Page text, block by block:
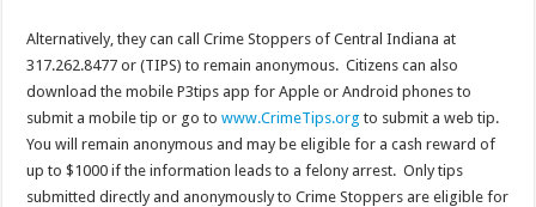
Alternatively, they can call Crime Stoppers of Central Indiana at
317.262.8477 or (TIPS) to remain anonymous. Citizens can also
download the mobile P3tips app for Apple or Android phones to
submit a mobile tip or go towww.CrimeTips.org to submit a web tip.
You will remain anonymous and may be eligible for a cash reward of
up to $1000 if the information leads to a felony arrest. Only tips
submitted directly and anonymously to Crime Stoppers are eligible for